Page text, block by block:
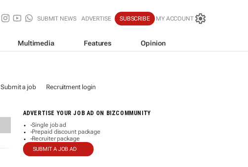
SUBMIT NEWS ADVERTISE SUBSCRIBE MY ACCOUNT
Multimedia Features Opinion
Submit a job Recruitment login
ADVERTISE YOUR JOB AD ON BIZCOMMUNITY
-Single job ad
-Prepaid discount package
-Recruiter package
SUBMIT A JOB AD